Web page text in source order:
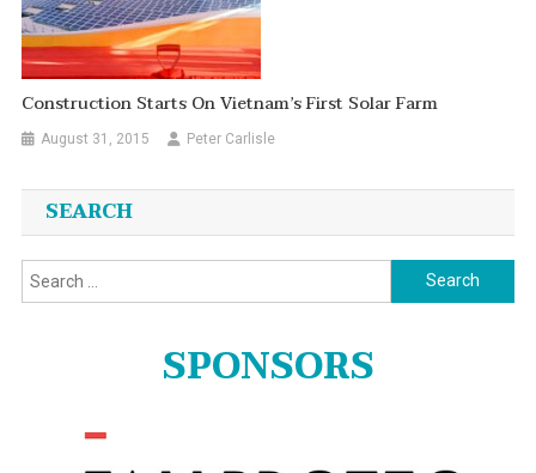
Construction Starts On Vietnam’s First Solar Farm
August 31, 2015 Peter Carlisle
SEARCH
Search
for:
SPONSORS